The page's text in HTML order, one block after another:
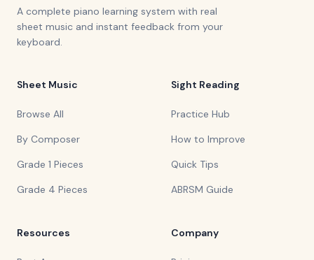
A complete piano learning system with real
sheet music and instant feedback from your
keyboard.
Sheet Music
Browse All
By Composer
Grade 1 Pieces
Grade 4 Pieces
Sight Reading
Practice Hub
How to Improve
Quick Tips
ABRSM Guide
Resources Company